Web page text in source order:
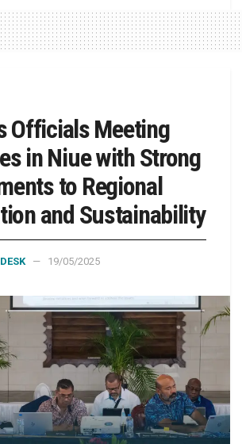
Officials Meeting
in Niue with Strong
to Regional
and Sustainability
19/05/2025